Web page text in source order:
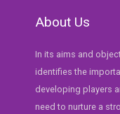
About Us
In its aims and
identifies the
developing players
need to nurture a